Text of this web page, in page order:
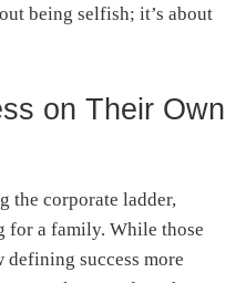
being selfish; it’s about
on Their Own
the corporate ladder,
for a family. While those
defining success more